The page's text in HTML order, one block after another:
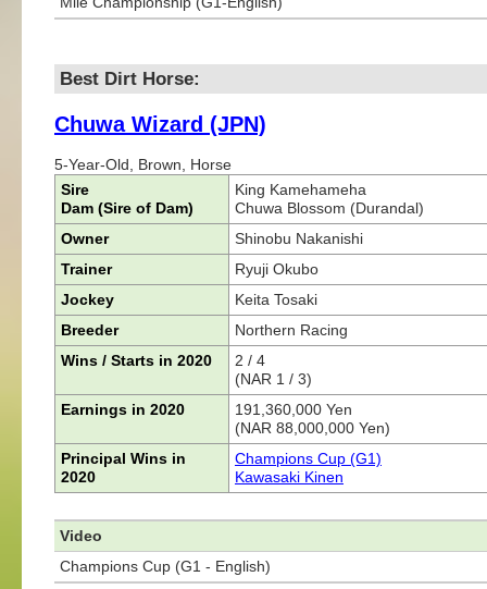
Best Dirt Horse:
Chuwa Wizard (JPN)
5-Year-Old, Brown, Horse
Sire
Dam (Sire of Dam)
King Kamehameha
Chuwa Blossom (Durandal)
Owner
Shinobu Nakanishi
Trainer
Ryuji Okubo
Jockey
Keita Tosaki
Breeder
Northern Racing
Wins / Starts in 2020
2 / 4
(NAR 1 / 3)
Earnings in 2020
191,360,000 Yen
(NAR 88,000,000 Yen)
Principal Wins in
2020
Champions Cup (G1)
Kawasaki Kinen
Video
Champions Cup (G1 - English)